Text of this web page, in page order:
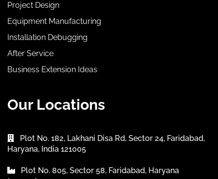
Project Design
Equipment Manufacturing
Installation Debugging
After Service
Business Extension Ideas
Our Locations
Plot No. 182, Lakhani Disa Rd, Sector 24, Faridabad,
Haryana, India 121005
Plot No. 805, Sector 58, Faridabad, Haryana